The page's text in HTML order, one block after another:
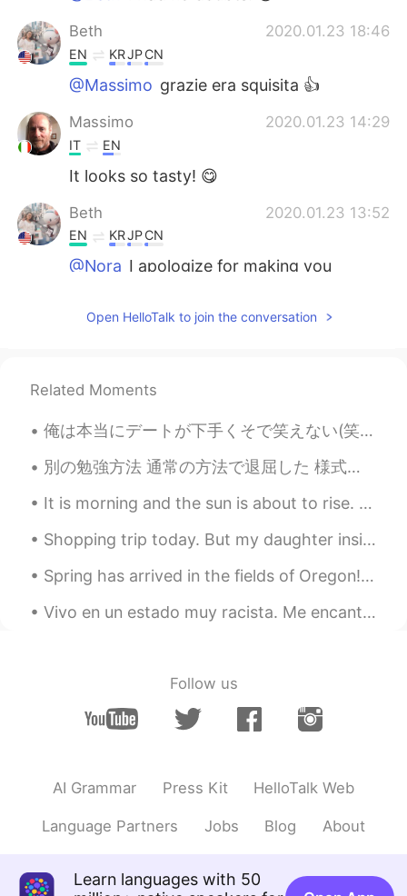
Beth 2020.01.23 18:46
EN KRJPCN
@Massimo grazie era squisita 👍
Massimo 2020.01.23 14:29
IT EN
It looks so tasty! 😋
Beth 2020.01.23 13:52
EN KRJPCN
@Nora I apologize for making you
Beth 2020.01.23 12:38
JP EN
「Happy moment! Looking at this is
IT EN
👍👍👍👍
かな吉Kana kichi 2020.01.23 03:57
2020.01.23 02:49
KR
Beth 2020.01.23 02:43
Open HelloTalk to join the conversation
Related Moments
俺は本当にデートが下手くそで笑えない(笑)。"デートのコツなんてない、自分らしく振る舞えばいい"ってアドバイスは最低限のコミュニケーション能力ある人にしか当てはまらないで、俺みたいなコミュ症に言...
別の勉強方法 通常の方法で退屈した 様式化された方法で書道を練習するのが好き 1つの漢字を選択して一般的な単語を検索 この本も作った I became bored of the usual ...
It is morning and the sun is about to rise. I want to share one of my favorite sunrises I witness...
Shopping trip today. But my daughter insisted on bringing her two friends. I didn't realise how t...
Spring has arrived in the fields of Oregon!!! Filled with beautiful tulips of all colors! My favo...
Vivo en un estado muy racista. Me encanta hablar español porque enloquece a los racistas. 🤣🤣😭no ...
Follow us
AI Grammar Press Kit HelloTalk Web
Language Partners Jobs Blog About
Learn languages with 50